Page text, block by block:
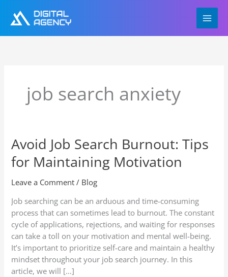
content
job search anxiety
Avoid Job Search Burnout: Tips
for Maintaining Motivation
Leave a Comment / Blog
Job searching can be an arduous and time-consuming
process that can sometimes lead to burnout. The constant
cycle of applications, rejections, and waiting for responses
can take a toll on your motivation and mental well-being.
It’s important to prioritize self-care and maintain a healthy
mindset throughout your job search journey. In this
article, we will […]
Avoid
Job
Search
Tips
for
Maintaining
Motivation